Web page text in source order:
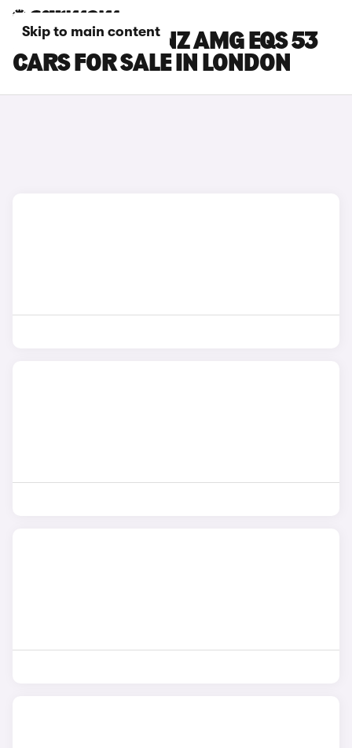
Skip to main content
MERCEDES-BENZ AMG EQS 53
CARS FOR SALE IN LONDON